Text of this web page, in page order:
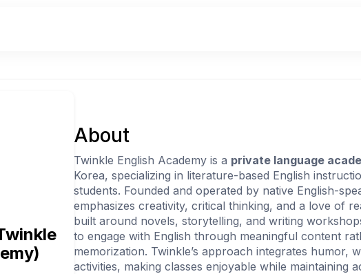
About
Twinkle English Academy is a private language
Korea, specializing in literature-based English
students. Founded and operated by native English-
emphasizes creativity, critical thinking, and a love of
built around novels, storytelling, and writing
to engage with English through meaningful content
memorization. Twinkle’s approach integrates humor,
activities, making classes enjoyable while maintaining